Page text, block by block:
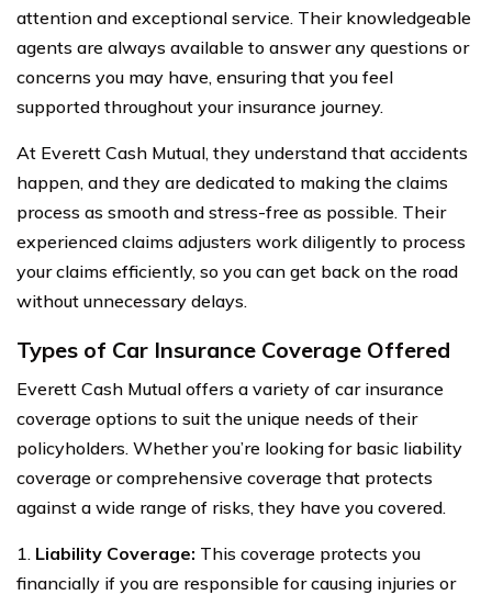
attention and exceptional service. Their knowledgeable
agents are always available to answer any questions or
concerns you may have, ensuring that you feel
supported throughout your insurance journey.
At Everett Cash Mutual, they understand that accidents
happen, and they are dedicated to making the claims
process as smooth and stress-free as possible. Their
experienced claims adjusters work diligently to process
your claims efficiently, so you can get back on the road
without unnecessary delays.
Types of Car Insurance Coverage Offered
Everett Cash Mutual offers a variety of car insurance
coverage options to suit the unique needs of their
policyholders. Whether you’re looking for basic liability
coverage or comprehensive coverage that protects
against a wide range of risks, they have you covered.
1. Liability Coverage: This coverage protects you
financially if you are responsible for causing injuries or